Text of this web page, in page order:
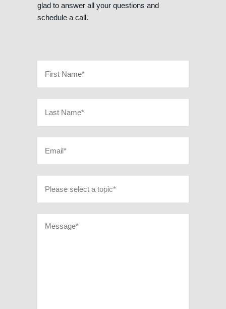
glad to answer all your questions and
schedule a call.